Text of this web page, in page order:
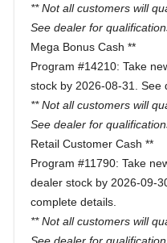
** Not all customers will
See dealer for
Mega Bonus Cash **
Program #14210: Take
stock by 2026-08-31. See
** Not all customers will
See dealer for
Retail Customer Cash **
Program #11790: Take
dealer stock by 2026-09-
complete details.
** Not all customers will
See dealer for